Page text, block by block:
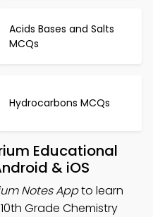
Acids Bases and Salts
MCQs
Hydrocarbons MCQs
Educational
& iOS
Notes Appto learn
Grade Chemistry